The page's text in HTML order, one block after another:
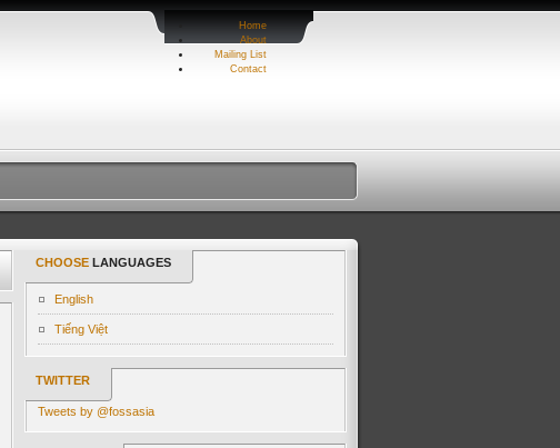
Home
About
Mailing List
Contact
CHOOSE LANGUAGES
English
Tiếng Việt
TWITTER
Tweets by @fossasia